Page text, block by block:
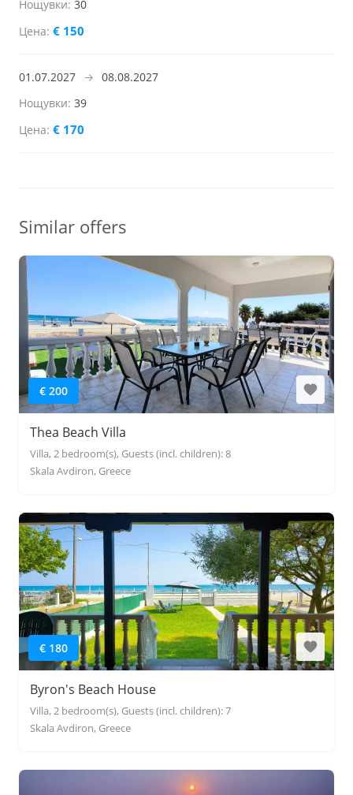
30
€ 150
01.07.2027 → 08.08.2027
39
€ 170
Similar offers
€ 200
Thea Beach Villa
Villa, 2 bedroom(s), Guests (incl. children): 8
Skala Avdiron, Greece
€ 180
Byron's Beach House
Villa, 2 bedroom(s), Guests (incl. children): 7
Skala Avdiron, Greece